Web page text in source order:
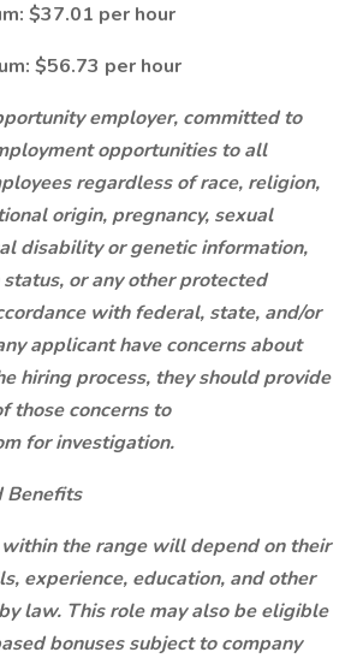
$37.01 per hour
$56.73 per hour
employer, committed to
opportunities to all
regardless of race, religion,
origin, pregnancy, sexual
disability or genetic information,
or any other protected
with federal, state, and/or
applicant have concerns about
hiring process, they should provide
those concerns to
for investigation.
Benefits
the range will depend on their
experience, education, and other
law. This role may also be eligible
bonuses subject to company